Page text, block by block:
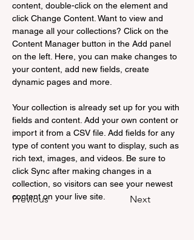
Previous Next
content, double-click on the element and
click Change Content. Want to view and
manage all your collections? Click on the
Content Manager button in the Add panel
on the left. Here, you can make changes to
your content, add new fields, create
dynamic pages and more.
Your collection is already set up for you with
fields and content. Add your own content or
import it from a CSV file. Add fields for any
type of content you want to display, such as
rich text, images, and videos. Be sure to
click Sync after making changes in a
collection, so visitors can see your newest
content on your live site.